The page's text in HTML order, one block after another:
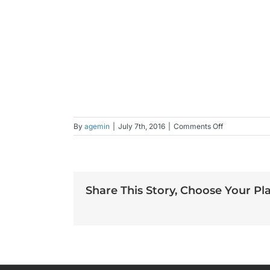
By agemin July 7th, 2016 Comments Offon
lynn
Share This Story, Choose Your